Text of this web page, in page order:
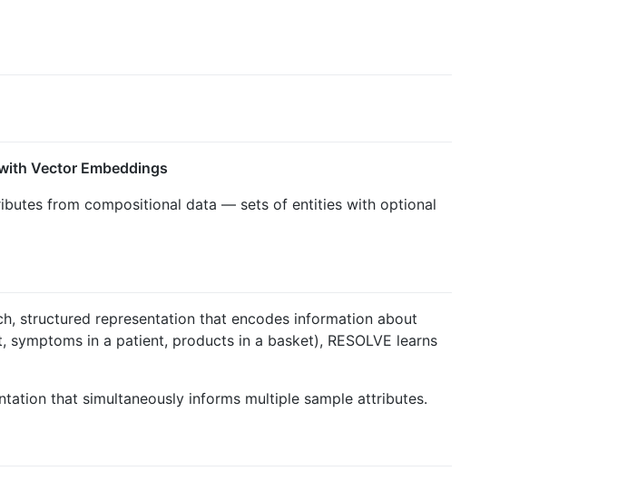
Vector Embeddings
from compositional data — sets of entities with optional
structured representation that encodes information about
in a patient, products in a basket), RESOLVE learns
that simultaneously informs multiple sample attributes.